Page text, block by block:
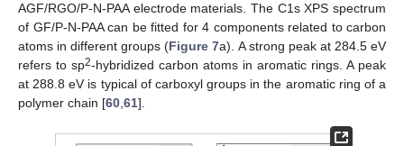
AGF/RGO/P-N-PAA electrode materials. The C1s XPS spectrum
of GF/P-N-PAA can be fitted for 4 components related to carbon
atoms in different groups (Figure 7a). A strong peak at 284.5 eV
refers to sp2-hybridized carbon atoms in aromatic rings. A peak
at 288.8 eV is typical of carboxyl groups in the aromatic ring of a
polymer chain [60,61].